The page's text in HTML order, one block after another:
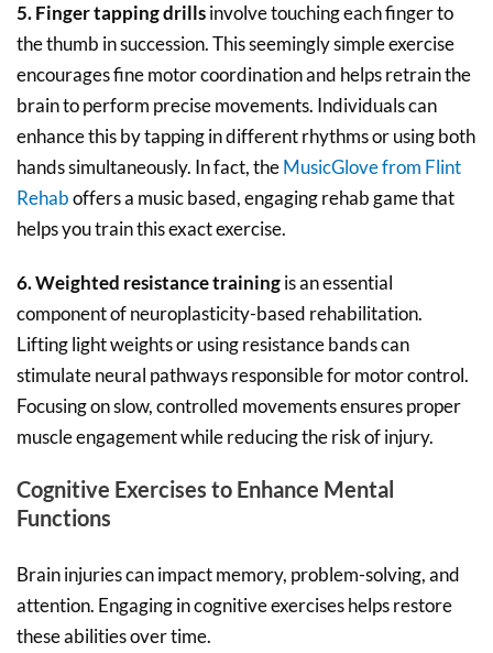
5. Finger tapping drillsinvolve touching each finger to
the thumb in succession. This seemingly simple exercise
encourages fine motor coordination and helps retrain the
brain to perform precise movements. Individuals can
enhance this by tapping in different rhythms or using both
hands simultaneously. In fact, theMusicGlove from Flint
Rehaboffers a music based, engaging rehab game that
helps you train this exact exercise.
6. Weighted resistance trainingis an essential
component of neuroplasticity-based rehabilitation.
Lifting light weights or using resistance bands can
stimulate neural pathways responsible for motor control.
Focusing on slow, controlled movements ensures proper
muscle engagement while reducing the risk of injury.
Cognitive Exercises to Enhance Mental
Functions
Brain injuries can impact memory, problem-solving, and
attention. Engaging in cognitive exercises helps restore
these abilities over time.